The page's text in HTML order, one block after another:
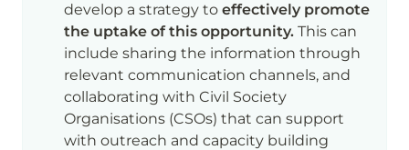
develop a strategy to effectively promote
the uptake of this opportunity. This can
include sharing the information through
relevant communication channels, and
collaborating with Civil Society
Organisations (CSOs) that can support
with outreach and capacity building